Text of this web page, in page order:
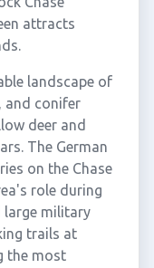
attracts
landscape of
and conifer
deer and
The German
on the Chase
role during
large military
trails at
the most